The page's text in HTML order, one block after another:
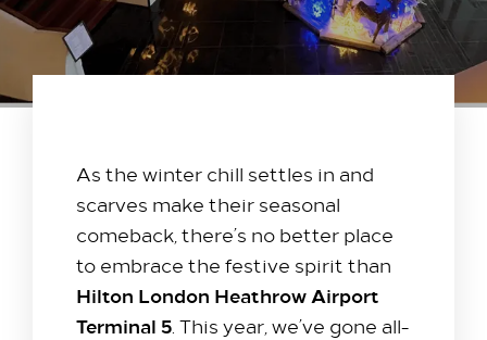
As the winter chill settles in and
scarves make their seasonal
comeback, there’s no better place
to embrace the festive spirit than
Hilton London Heathrow Airport
Terminal 5 . This year, we’ve gone all-